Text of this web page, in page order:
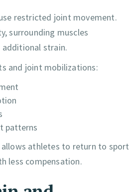
restricted joint movement.
surrounding muscles
strain.
and joint mobilizations:
patterns
athletes to return to sport
less compensation.